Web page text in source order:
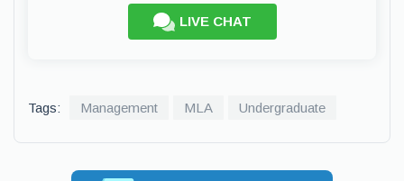
LIVE CHAT
Tags: Management MLA Undergraduate